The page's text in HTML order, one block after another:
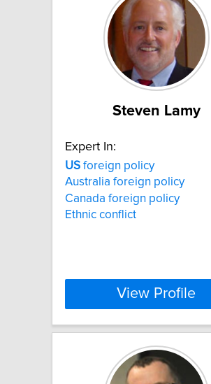
Steven Lamy
Expert In:
US foreign policy
Australia foreign policy
Canada foreign policy
Ethnic conflict
View Profile